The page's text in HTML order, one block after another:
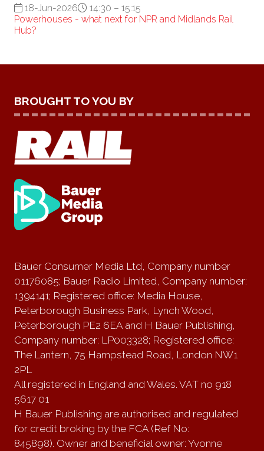
18-Jun-2026
14:30 – 15:15
Powerhouses - what next for NPR and Midlands Rail
Hub?
BROUGHT TO YOU BY
Bauer Consumer Media Ltd, Company number
01176085; Bauer Radio Limited, Company number:
1394141; Registered office: Media House,
Peterborough Business Park, Lynch Wood,
Peterborough PE2 6EA and H Bauer Publishing,
Company number: LP003328; Registered office:
The Lantern, 75 Hampstead Road, London NW1
2PL
All registered in England and Wales. VAT no 918
5617 01
H Bauer Publishing are authorised and regulated
for credit broking by the FCA (Ref No:
845898). Owner and beneficial owner: Yvonne